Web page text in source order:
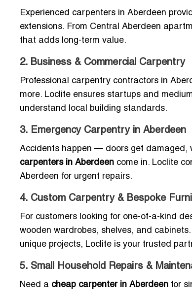
Experienced carpenters in Aberdeen
extensions. From Central Aberdeen
that adds long-term value.
2. Business & Commercial Carpentry
Professional carpentry contractors in
more. Loclite ensures startups and
understand local building standards.
3. Emergency Carpentry in Aberdeen
Accidents happen — doors get damaged,
carpenters in Aberdeen come in. Loclite
Aberdeen for urgent repairs.
4. Custom Carpentry & Bespoke
For customers looking for one-of-a-kind
wooden wardrobes, shelves, and cabinets.
unique projects, Loclite is your trusted
5. Small Household Repairs &
Need a cheap carpenter in Aberdeen for